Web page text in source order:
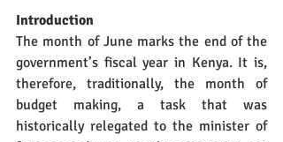
Introduction
The month of June marks the end of the
government’s fiscal year in Kenya. It is,
therefore, traditionally, the month of
budget making, a task that was
historically relegated to the minister of